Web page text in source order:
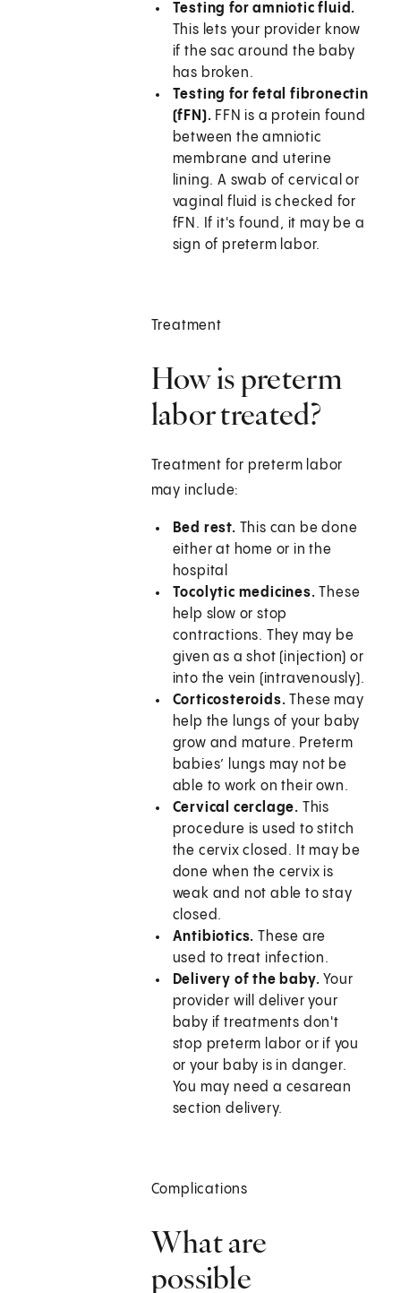
Testing for amniotic fluid.
This lets your provider know
if the sac around the baby
has broken.
Testing for fetal fibronectin
(fFN). FFN is a protein found
between the amniotic
membrane and uterine
lining. A swab of cervical or
vaginal fluid is checked for
fFN. If it's found, it may be a
sign of preterm labor.
Treatment
How is preterm
labor treated?
Treatment for preterm labor
may include:
Bed rest. This can be done
either at home or in the
hospital
Tocolytic medicines. These
help slow or stop
contractions. They may be
given as a shot (injection) or
into the vein (intravenously).
Corticosteroids. These may
help the lungs of your baby
grow and mature. Preterm
babies’ lungs may not be
able to work on their own.
Cervical cerclage. This
procedure is used to stitch
the cervix closed. It may be
done when the cervix is
weak and not able to stay
closed.
Antibiotics. These are
used to treat infection.
Delivery of the baby. Your
provider will deliver your
baby if treatments don't
stop preterm labor or if you
or your baby is in danger.
You may need a cesarean
section delivery.
Complications
What are
possible